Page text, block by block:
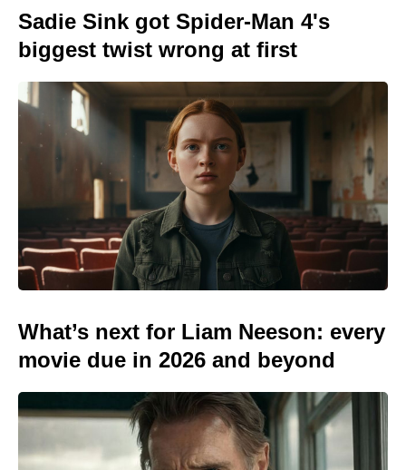
Sadie Sink got Spider-Man 4's
biggest twist wrong at first
What’s next for Liam Neeson: every
movie due in 2026 and beyond